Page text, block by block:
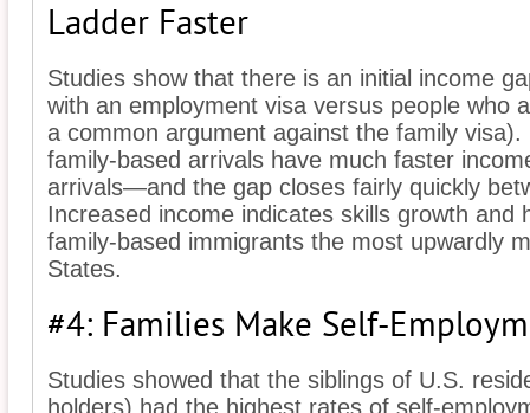
Ladder Faster
Studies show that there is an initial income
with an employment visa versus people who
a common argument against the family
family-based arrivals have much faster
arrivals—and the gap closes fairly quickly
Increased income indicates skills growth and
family-based immigrants the most upwardly
States.
#4: Families Make Self-
Studies showed that the siblings of U.S.
holders) had the highest rates of self-